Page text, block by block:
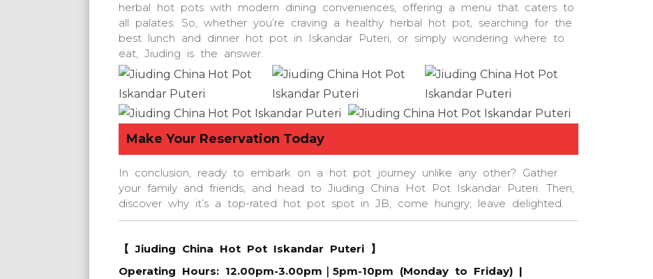
herbal hot pots with modern dining conveniences, offering a menu that caters to
all palates. So, whether you’re craving a healthy herbal hot pot, searching for the
best lunch and dinner hot pot in Iskandar Puteri, or simply wondering where to
eat, Jiuding is the answer.
Make Your Reservation Today
In conclusion, ready to embark on a hot pot journey unlike any other? Gather
your family and friends, and head to Jiuding China Hot Pot Iskandar Puteri. Then,
discover why it’s a top-rated hot pot spot in JB, come hungry; leave delighted.
【 Jiuding China Hot Pot Iskandar Puteri 】
Operating Hours: 12.00pm-3.00pm｜5pm-10pm (Monday to Friday) |